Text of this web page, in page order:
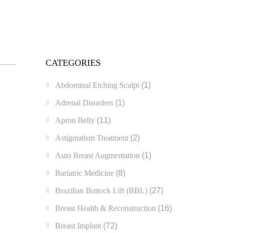
CATEGORIES
Abdominal Etching Sculpt (1)
Adrenal Disorders (1)
Apron Belly (11)
Astigmatism Treatment (2)
Auto Breast Augmentation (1)
Bariatric Medicine (8)
Brazilian Buttock Lift (BBL) (27)
Breast Health & Reconstruction (16)
Breast Implant (72)